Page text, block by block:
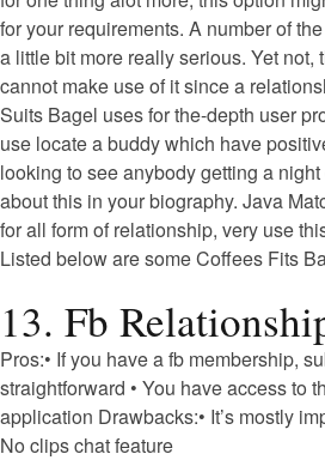
for your requirements. A number of
a little bit more really serious. Yet not,
cannot make use of it since a
Suits Bagel uses for the-depth user
use locate a buddy which have
looking to see anybody getting a
about this in your biography. Java
for all form of relationship, very use
Listed below are some Coffees Fits
13. Fb
Pros:• If you have a fb membership,
straightforward • You have access to
application Drawbacks:• It’s mostly
No clips chat feature